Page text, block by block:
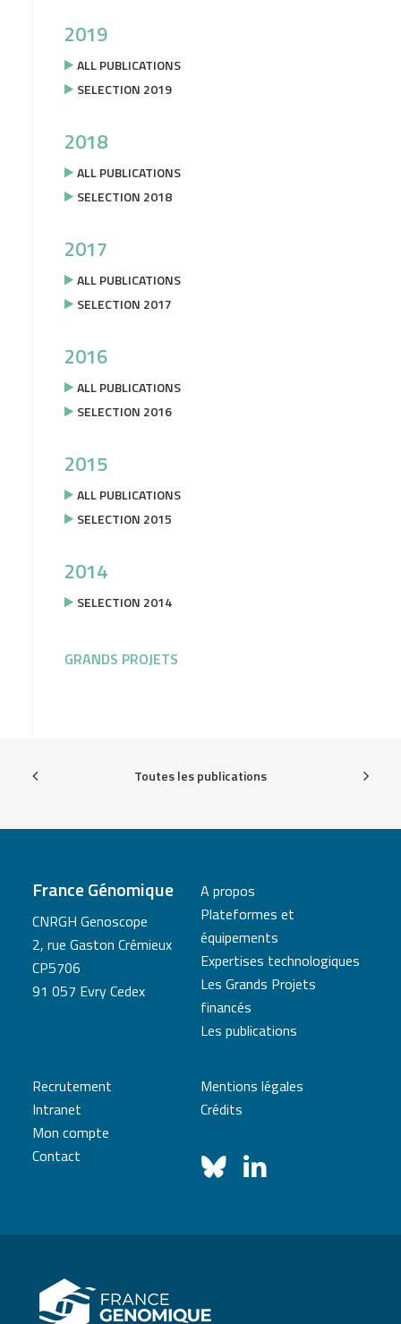
2019
ALL PUBLICATIONS
SELECTION 2019
2018
ALL PUBLICATIONS
SELECTION 2018
2017
ALL PUBLICATIONS
SELECTION 2017
2016
ALL PUBLICATIONS
SELECTION 2016
2015
ALL PUBLICATIONS
SELECTION 2015
2014
SELECTION 2014
GRANDS PROJETS
Toutes les publications
France Génomique
CNRGH Genoscope
2, rue Gaston Crémieux
CP5706
91 057 Evry Cedex
A propos
Plateformes et
équipements
Expertises technologiques
Les Grands Projets
financés
Les publications
Recrutement
Intranet
Mon compte
Contact
Mentions légales
Crédits